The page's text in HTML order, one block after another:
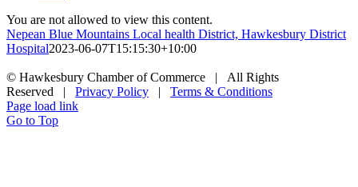
You are not allowed to view this content.
Nepean Blue Mountains Local health District, Hawkesbury District
Hospital2023-06-07T15:15:30+10:00
© Hawkesbury Chamber of Commerce | All Rights
Reserved | Privacy Policy | Terms & Conditions
Page load link
Go to Top